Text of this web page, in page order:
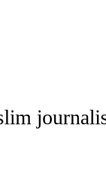
TO RECEIVE